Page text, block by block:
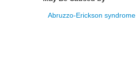
Abruzzo-Erickson syndrome